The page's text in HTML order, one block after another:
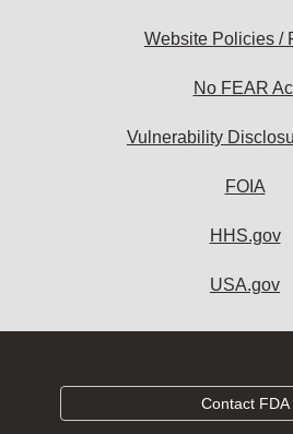
Website Policies /
No FEAR
Vulnerability
FOIA
HHS.gov
USA.gov
Contact FDA